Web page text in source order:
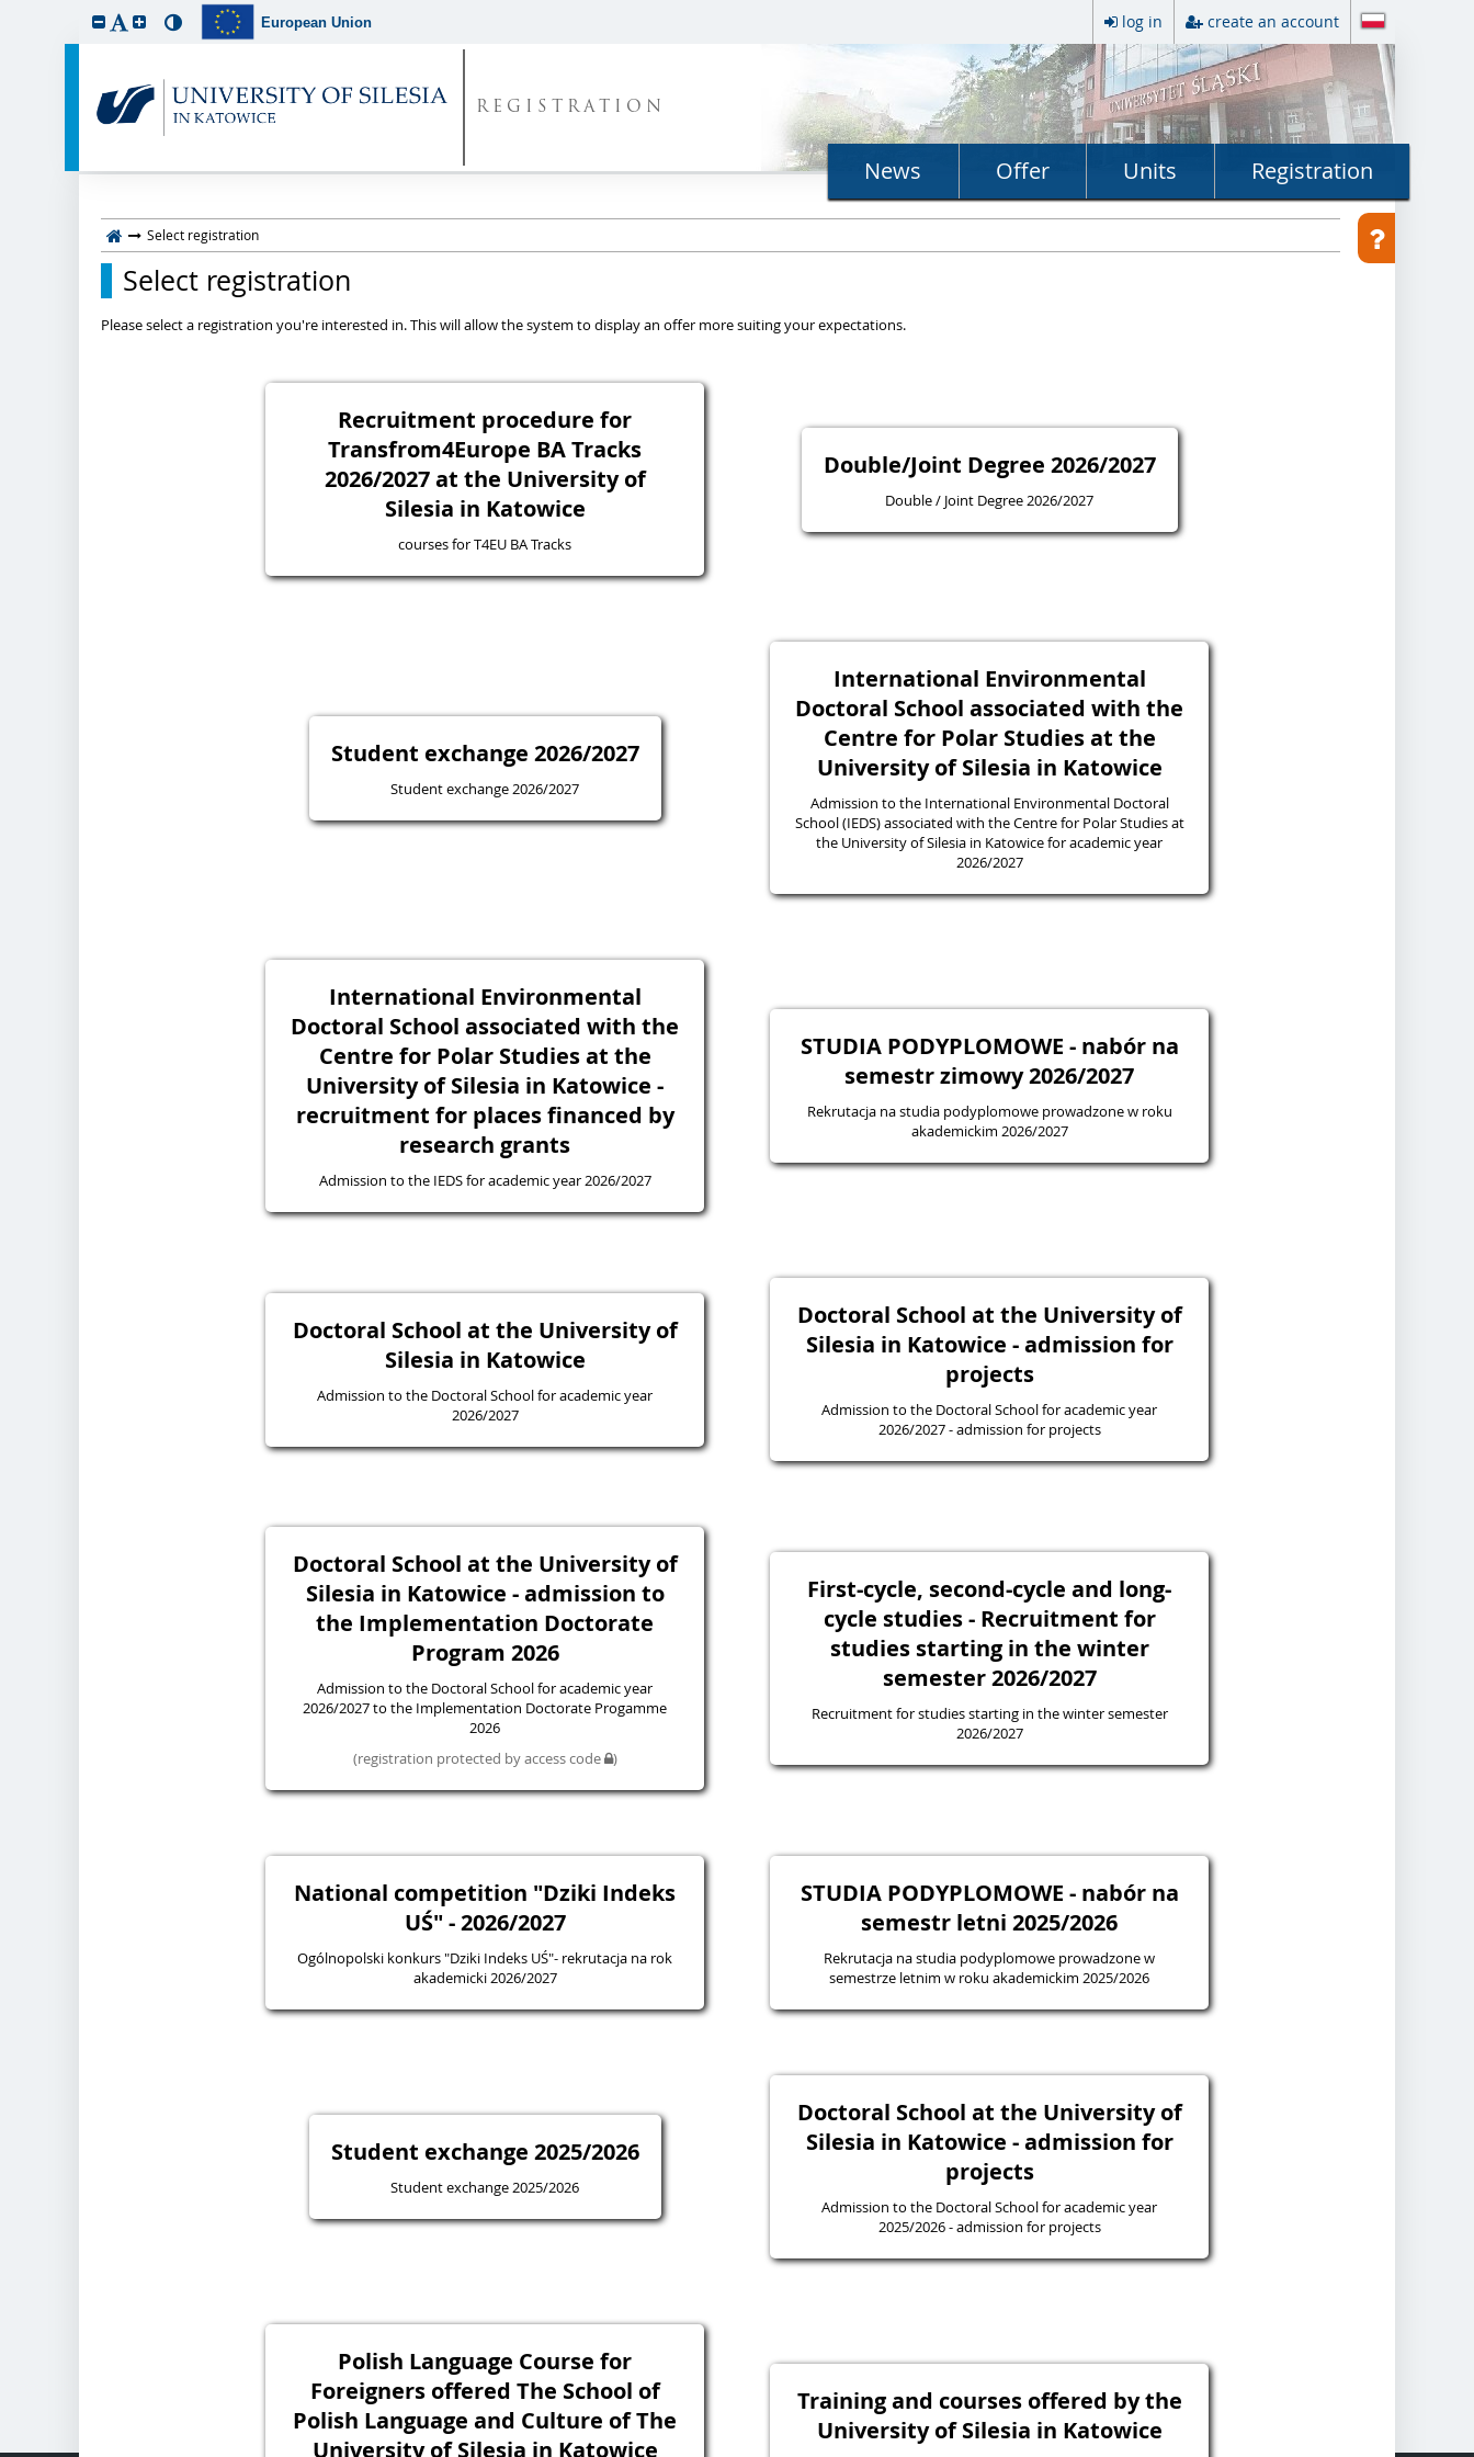
European Union log in create an account
REGISTRATION
News Offer Units Registration
Select registration
Select registration
Please select a registration you're interested in. This will allow the system to display an offer more suiting your expectations.
Recruitment procedure for
Transfrom4Europe BA Tracks
2026/2027 at the University of
Silesia in Katowice
courses for T4EU BA Tracks
Double/Joint Degree 2026/2027
Double / Joint Degree 2026/2027
Student exchange 2026/2027
Student exchange 2026/2027
International Environmental
Doctoral School associated with the
Centre for Polar Studies at the
University of Silesia in Katowice
Admission to the International Environmental Doctoral
School (IEDS) associated with the Centre for Polar Studies at
the University of Silesia in Katowice for academic year
2026/2027
International Environmental
Doctoral School associated with the
Centre for Polar Studies at the
University of Silesia in Katowice -
recruitment for places financed by
research grants
Admission to the IEDS for academic year 2026/2027
STUDIA PODYPLOMOWE - nabór na
semestr zimowy 2026/2027
Rekrutacja na studia podyplomowe prowadzone w roku
akademickim 2026/2027
Doctoral School at the University of
Silesia in Katowice
Admission to the Doctoral School for academic year
2026/2027
Doctoral School at the University of
Silesia in Katowice - admission for
projects
Admission to the Doctoral School for academic year
2026/2027 - admission for projects
Doctoral School at the University of
Silesia in Katowice - admission to
the Implementation Doctorate
Program 2026
Admission to the Doctoral School for academic year
2026/2027 to the Implementation Doctorate Progamme
2026
(registration protected by access code )
First-cycle, second-cycle and long-
cycle studies - Recruitment for
studies starting in the winter
semester 2026/2027
Recruitment for studies starting in the winter semester
2026/2027
National competition "Dziki Indeks
UŚ" - 2026/2027
Ogólnopolski konkurs "Dziki Indeks UŚ"- rekrutacja na rok
akademicki 2026/2027
STUDIA PODYPLOMOWE - nabór na
semestr letni 2025/2026
Rekrutacja na studia podyplomowe prowadzone w
semestrze letnim w roku akademickim 2025/2026
Student exchange 2025/2026
Student exchange 2025/2026
Doctoral School at the University of
Silesia in Katowice - admission for
projects
Admission to the Doctoral School for academic year
2025/2026 - admission for projects
Polish Language Course for
Foreigners offered The School of
Polish Language and Culture of The
University of Silesia in Katowice
Training and courses offered by the
University of Silesia in Katowice